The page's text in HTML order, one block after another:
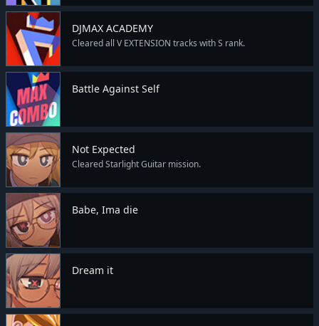
DJMAX ACADEMY
Cleared all V EXTENSION tracks with S rank.
Battle Against Self
Not Expected
Cleared Starlight Guitar mission.
Babe, Ima die
Dream it